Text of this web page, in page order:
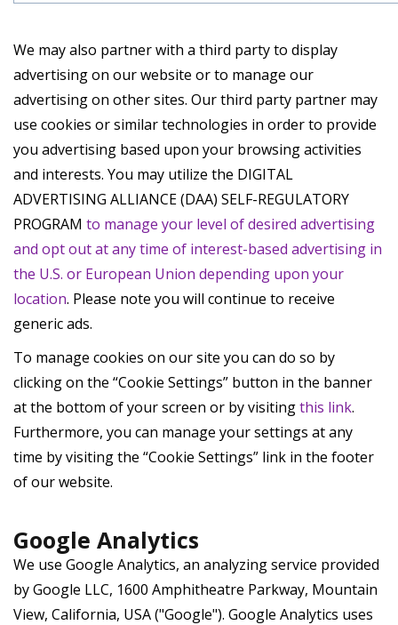
We may also partner with a third party to display
advertising on our website or to manage our
advertising on other sites. Our third party partner may
use cookies or similar technologies in order to provide
you advertising based upon your browsing activities
and interests. You may utilize the DIGITAL
ADVERTISING ALLIANCE (DAA) SELF-REGULATORY
PROGRAM to manage your level of desired advertising
and opt out at any time of interest-based advertising in
the U.S. or European Union depending upon your
location. Please note you will continue to receive
generic ads.
To manage cookies on our site you can do so by
clicking on the “Cookie Settings” button in the banner
at the bottom of your screen or by visitingthis link.
Furthermore, you can manage your settings at any
time by visiting the “Cookie Settings” link in the footer
of our website.
Google Analytics
We use Google Analytics, an analyzing service provided
by Google LLC, 1600 Amphitheatre Parkway, Mountain
View, California, USA ("Google"). Google Analytics uses